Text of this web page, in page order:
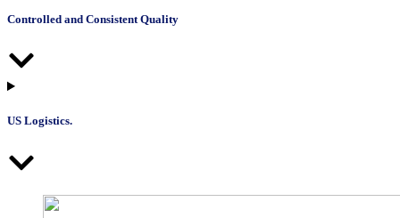
Controlled and Consistent Quality
US Logistics.